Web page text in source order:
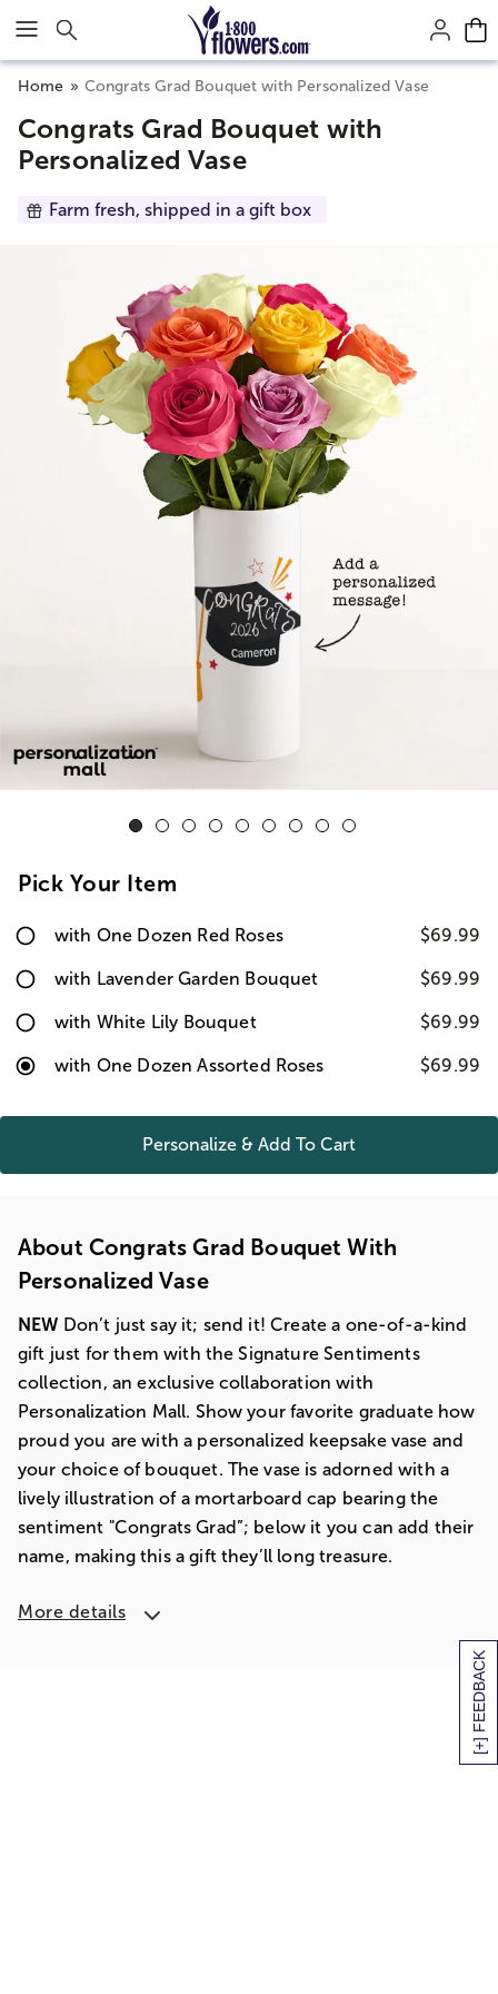
Click here to skip to main page content.
[+] FEEDBACK
Home Congrats Grad Bouquet with Personalized Vase
Congrats Grad Bouquet with
Personalized Vase
Farm fresh, shipped in a gift box
Pick Your Item
with One Dozen Red Roses $69.99
with Lavender Garden Bouquet $69.99
with White Lily Bouquet $69.99
with One Dozen Assorted Roses $69.99
Personalize & Add To Cart
About Congrats Grad Bouquet With
Personalized Vase
NEW Don’t just say it; send it! Create a one-of-a-kind
gift just for them with the Signature Sentiments
collection, an exclusive collaboration with
Personalization Mall. Show your favorite graduate how
proud you are with a personalized keepsake vase and
your choice of bouquet. The vase is adorned with a
lively illustration of a mortarboard cap bearing the
sentiment "Congrats Grad”; below it you can add their
name, making this a gift they’ll long treasure.
More details